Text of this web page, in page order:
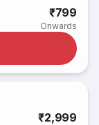
₹799
Onwards
₹2,999